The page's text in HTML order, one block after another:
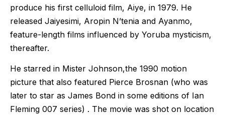
produce his first celluloid film, Aiye, in 1979. He
released Jaiyesimi, Aropin N’tenia and Ayanmo,
feature-length films influenced by Yoruba mysticism,
thereafter.
He starred in Mister Johnson,the 1990 motion
picture that also featured Pierce Brosnan (who was
later to star as James Bond in some editions of Ian
Fleming 007 series) . The movie was shot on location